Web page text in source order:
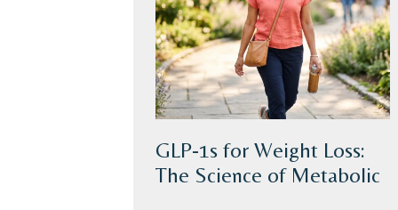
GLP-1s for Weight Loss:
The Science of Metabolic